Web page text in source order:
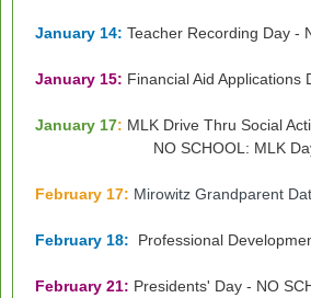
January 14: Teacher Recording Day -
January 15: Financial Aid Applications
January 17: MLK Drive Thru Social
NO SCHOOL: MLK
February 17: Mirowitz Grandparent
February 18: Professional
February 21: Presidents' Day - NO